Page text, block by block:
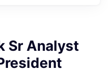
Sr Analyst